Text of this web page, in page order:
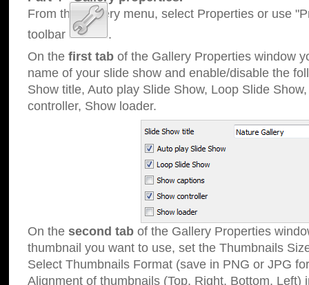
From the Gallery menu, select Properties or use
toolbar
.
On the first tab of the Gallery Properties window
name of your slide show and enable/disable the
Show title, Auto play Slide Show, Loop Slide
controller, Show loader.
On the second tab of the Gallery Properties
thumbnail you want to use, set the Thumbnails
Select Thumbnails Format (save in PNG or JPG
Alignment of thumbnails (Top, Right, Bottom, Left)